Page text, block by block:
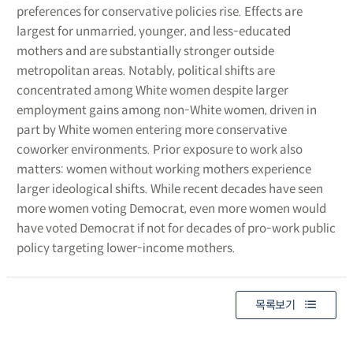
preferences for conservative policies rise. Effects are
largest for unmarried, younger, and less-educated
mothers and are substantially stronger outside
metropolitan areas. Notably, political shifts are
concentrated among White women despite larger
employment gains among non-White women, driven in
part by White women entering more conservative
coworker environments. Prior exposure to work also
matters: women without working mothers experience
larger ideological shifts. While recent decades have seen
more women voting Democrat, even more women would
have voted Democrat if not for decades of pro-work public
policy targeting lower-income mothers.
목록보기